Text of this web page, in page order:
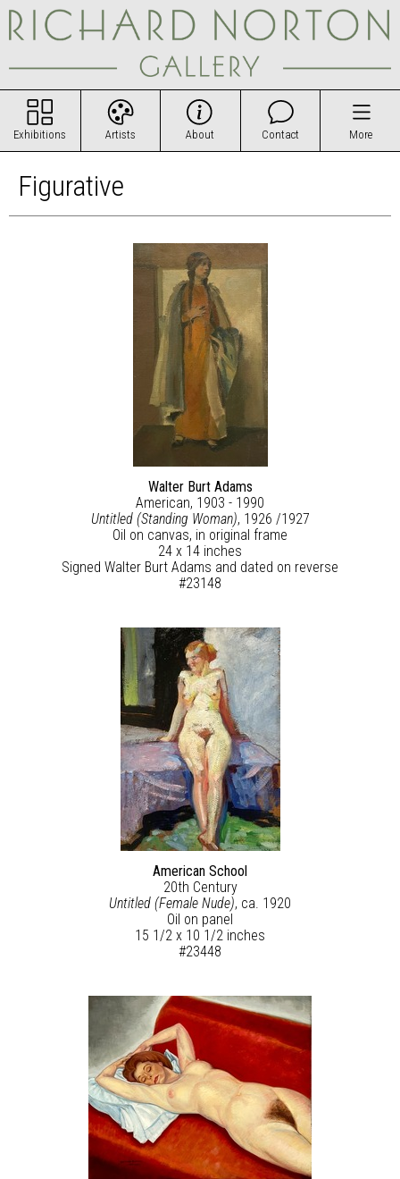
Exhibitions Artists About Contact More
Figurative
Walter Burt Adams
American, 1903 - 1990
Untitled (Standing Woman), 1926 /1927
Oil on canvas, in original frame
24 x 14 inches
Signed Walter Burt Adams and dated on reverse
#23148
American School
20th Century
Untitled (Female Nude), ca. 1920
Oil on panel
15 1/2 x 10 1/2 inches
#23448